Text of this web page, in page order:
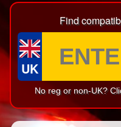
Find
UK
No reg or non-UK?